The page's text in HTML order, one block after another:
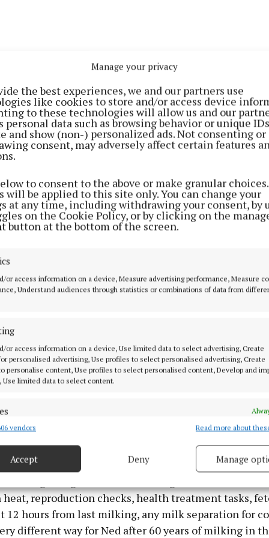
Manage your privacy
the best experiences, we and our partners use
like cookies to store and/or access device
to these technologies will allow us and our
personal data such as browsing behavior or unique
and show (non-) personalized ads. Not consenting or
consent, may adversely affect certain features
to consent to the above or make granular
will be applied to this site only. You can change your
at any time, including withdrawing your consent, by
on the Cookie Policy, or by clicking on the
button at the bottom of the screen.
or access information on a device, Measure advertising performance, Measure
Understand audiences through statistics or combinations of data from
or access information on a device, Use limited data to select advertising, Create
personalised advertising, Use profiles to select personalised advertising, Create
personalise content, Use profiles to select personalised content, Develop and
Use limited data to select content.
combine data from other data sources, Link different devices, Identify
geolocation data.
security, prevent and detect fraud, and fix errors, Deliver
advertising and content, Save and communicate
choices.
vendors Read more about
Accept Deny Manage
that are being milked on the new Robot are out
grass is supplemented with silage and ration. Even
it’s a necessity for healthy cows. We have over
grazed and we have just over 75% calved this
slurry out but some of the tanks are still full. Some
February, but most had too much grass on fields to
spurt of growth in the winter months. Now the grass
is too bad to spread, as run off can cause pollution.
farming
Robot installed with many thanks to our great
who did the building, electrical work, plumbing and
curve for everyone. We started the robotic milking
Robot. We retained the Dairymaster milking parlour
we can afford a second robot as the maximum for
time. We need to see if all cows will like this new way
have the software on all the phones and on the
spent the last few days away in Brussels with CEJA
but he could see the software and send any
and divert milk and paddocks on his phone as the
took to it great while some of the cows had to
quickly. So far so good but all the cows are not on it
is the data from each teat of the cow. It can tell
risk of getting mastitis estimating the level. It shows
heat, reproduction checks, health treatment tasks,
12 hours from last milking, any milk separation for
different way for Ned after 60 years of milking in